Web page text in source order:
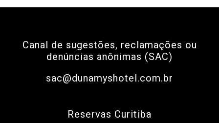
Canal de sugestões, reclamações ou
denúncias anônimas (SAC)
sac@dunamyshotel.com.br
Reservas Curitiba